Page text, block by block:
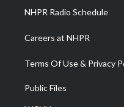
NHPR Radio Schedule
Careers at NHPR
Terms Of Use & Privacy
Public Files